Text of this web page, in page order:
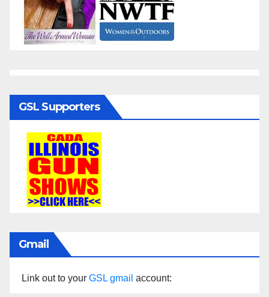
GSL Supporters
Gmail
Link out to your GSL gmail account: